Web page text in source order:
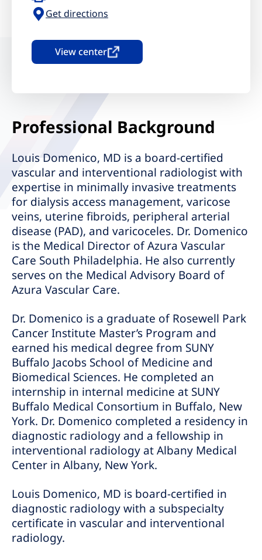
Get directions
View center
Professional Background
Louis Domenico, MD is a board-certified
vascular and interventional radiologist with
expertise in minimally invasive treatments
for dialysis access management, varicose
veins, uterine fibroids, peripheral arterial
disease (PAD), and varicoceles. Dr. Domenico
is the Medical Director of Azura Vascular
Care South Philadelphia. He also currently
serves on the Medical Advisory Board of
Azura Vascular Care.
Dr. Domenico is a graduate of Rosewell Park
Cancer Institute Master’s Program and
earned his medical degree from SUNY
Buffalo Jacobs School of Medicine and
Biomedical Sciences. He completed an
internship in internal medicine at SUNY
Buffalo Medical Consortium in Buffalo, New
York. Dr. Domenico completed a residency in
diagnostic radiology and a fellowship in
interventional radiology at Albany Medical
Center in Albany, New York.
Louis Domenico, MD is board-certified in
diagnostic radiology with a subspecialty
certificate in vascular and interventional
radiology.